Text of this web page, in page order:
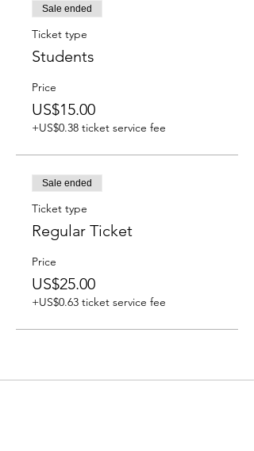
Sale ended
Ticket type
Students
Price
US$15.00
+US$0.38 ticket service fee
Sale ended
Ticket type
Regular Ticket
Price
US$25.00
+US$0.63 ticket service fee